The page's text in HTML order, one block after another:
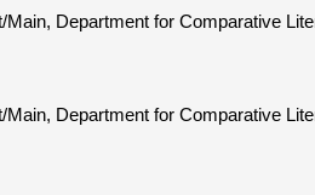
Department for Comparative
Department for Comparative